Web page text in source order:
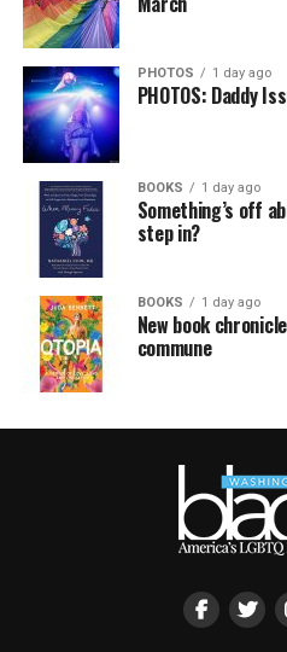
PHOTOS 1 day ago
PHOTOS: Daddy
BOOKS 1 day ago
Something’s off
step in?
BOOKS 1 day ago
New book
commune